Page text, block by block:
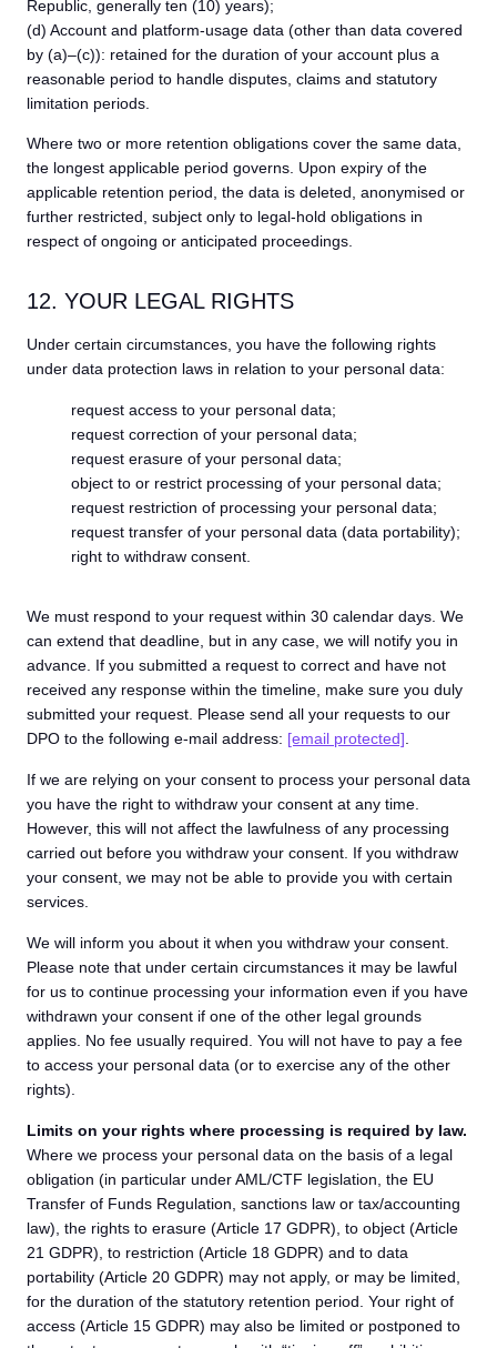
Republic, generally ten (10) years);
(d) Account and platform-usage data (other than data covered
by (a)–(c)): retained for the duration of your account plus a
reasonable period to handle disputes, claims and statutory
limitation periods.
Where two or more retention obligations cover the same data,
the longest applicable period governs. Upon expiry of the
applicable retention period, the data is deleted, anonymised or
further restricted, subject only to legal-hold obligations in
respect of ongoing or anticipated proceedings.
12. YOUR LEGAL RIGHTS
Under certain circumstances, you have the following rights
under data protection laws in relation to your personal data:
request access to your personal data;
request correction of your personal data;
request erasure of your personal data;
object to or restrict processing of your personal data;
request restriction of processing your personal data;
request transfer of your personal data (data portability);
right to withdraw consent.
We must respond to your request within 30 calendar days. We
can extend that deadline, but in any case, we will notify you in
advance. If you submitted a request to correct and have not
received any response within the timeline, make sure you duly
submitted your request. Please send all your requests to our
DPO to the following e-mail address: [email protected]
If we are relying on your consent to process your personal data
you have the right to withdraw your consent at any time.
However, this will not affect the lawfulness of any processing
carried out before you withdraw your consent. If you withdraw
your consent, we may not be able to provide you with certain
services.
We will inform you about it when you withdraw your consent.
Please note that under certain circumstances it may be lawful
for us to continue processing your information even if you have
withdrawn your consent if one of the other legal grounds
applies. No fee usually required. You will not have to pay a fee
to access your personal data (or to exercise any of the other
rights).
Limits on your rights where processing is required by law.
Where we process your personal data on the basis of a legal
obligation (in particular under AML/CTF legislation, the EU
Transfer of Funds Regulation, sanctions law or tax/accounting
law), the rights to erasure (Article 17 GDPR), to object (Article
21 GDPR), to restriction (Article 18 GDPR) and to data
portability (Article 20 GDPR) may not apply, or may be limited,
for the duration of the statutory retention period. Your right of
access (Article 15 GDPR) may also be limited or postponed to